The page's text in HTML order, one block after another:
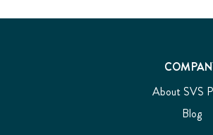
About SVS
Blog